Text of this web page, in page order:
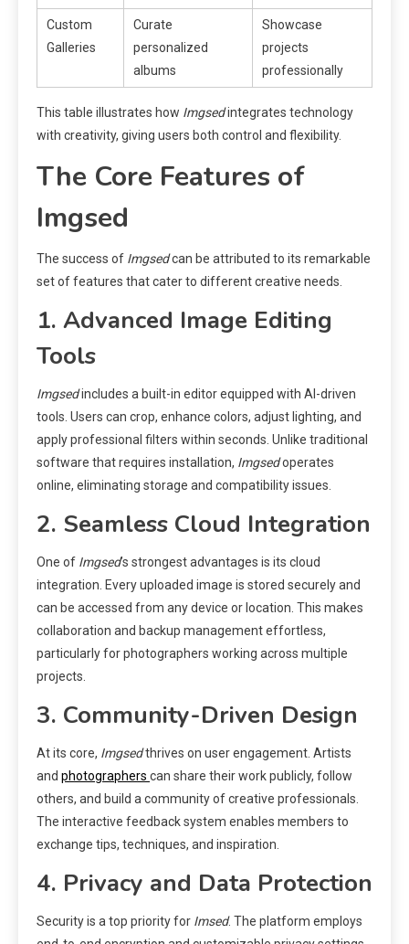
Custom
Galleries
Curate
personalized
albums
Showcase
projects
professionally
This table illustrates how Imgsedintegrates technology
with creativity, giving users both control and flexibility.
The Core Features of
Imgsed
The success of Imgsedcan be attributed to its remarkable
set of features that cater to different creative needs.
1. Advanced Image Editing
Tools
Imgsedincludes a built-in editor equipped with AI-driven
tools. Users can crop, enhance colors, adjust lighting, and
apply professional filters within seconds. Unlike traditional
software that requires installation, Imgsedoperates
online, eliminating storage and compatibility issues.
2. Seamless Cloud Integration
One of Imgsed’s strongest advantages is its cloud
integration. Every uploaded image is stored securely and
can be accessed from any device or location. This makes
collaboration and backup management effortless,
particularly for photographers working across multiple
projects.
3. Community-Driven Design
At its core, Imgsedthrives on user engagement. Artists
and photographers can share their work publicly, follow
others, and build a community of creative professionals.
The interactive feedback system enables members to
exchange tips, techniques, and inspiration.
4. Privacy and Data Protection
Security is a top priority for Imsed. The platform employs